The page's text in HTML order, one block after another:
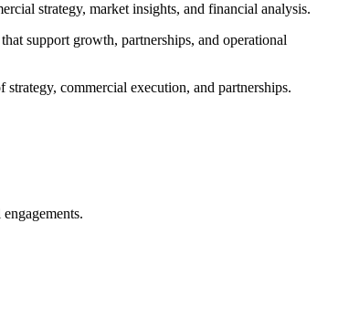
strategy, market insights, and financial analysis.
support growth, partnerships, and operational
commercial execution, and partnerships.